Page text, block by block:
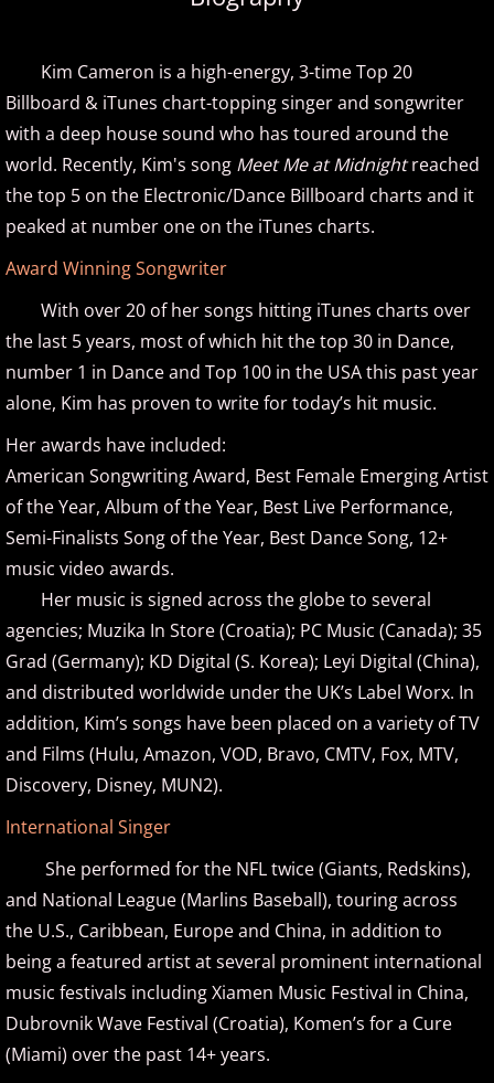
Amy Janelle
Andrew Andraos
Andrew Shapiro
Anita Wexler
Anna Fedorova
Anne Trenning
Beau Brant
Bill Whitfield
Brad Jacobsen
Bransha Gautier
Brian Crain
Brian Hagen
Brian Kelley
Carol Comune
Charm
Christine Brown
Christopher Boscole
Cory Lavine
Kim Cameron is a high-energy, 3-time Top 20
Billboard & iTunes chart-topping singer and songwriter
with a deep house sound who has toured around the
world. Recently, Kim's song Meet Me at Midnightreached
the top 5 on the Electronic/Dance Billboard charts and it
peaked at number one on the iTunes charts.
Award Winning Songwriter
With over 20 of her songs hitting iTunes charts over
the last 5 years, most of which hit the top 30 in Dance,
number 1 in Dance and Top 100 in the USA this past year
alone, Kim has proven to write for today’s hit music.
Her awards have included:
American Songwriting Award, Best Female Emerging Artist
of the Year, Album of the Year, Best Live Performance,
Semi-Finalists Song of the Year, Best Dance Song, 12+
music video awards.
Her music is signed across the globe to several
agencies; Muzika In Store (Croatia); PC Music (Canada); 35
Grad (Germany); KD Digital (S. Korea); Leyi Digital (China),
and distributed worldwide under the UK’s Label Worx. In
addition, Kim’s songs have been placed on a variety of TV
and Films (Hulu, Amazon, VOD, Bravo, CMTV, Fox, MTV,
Discovery, Disney, MUN2).
​International Singer
She performed for the NFL twice (Giants, Redskins),
and National League (Marlins Baseball), touring across
the U.S., Caribbean, Europe and China, in addition to
being a featured artist at several prominent international
music festivals including Xiamen Music Festival in China,
Dubrovnik Wave Festival (Croatia), Komen’s for a Cure
(Miami) over the past 14+ years.